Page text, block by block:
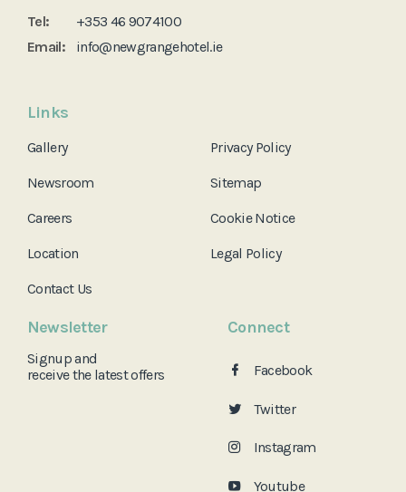
Tel:
+353 46 9074100
Email:
info@newgrangehotel.ie
Links
Gallery
Newsroom
Careers
Location
Contact Us
Privacy Policy
Sitemap
Cookie Notice
Legal Policy
Newsletter
Signup and
receive thelatest offers
Connect
Facebook
Twitter
Instagram
Youtube